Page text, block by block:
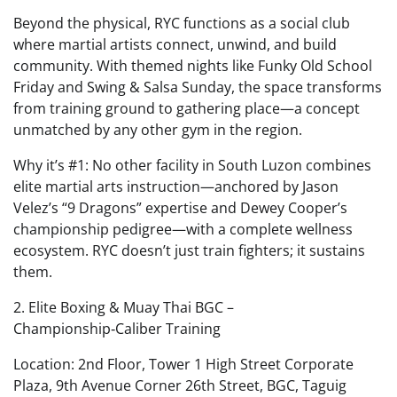
Beyond the physical, RYC functions as a social club
where martial artists connect, unwind, and build
community. With themed nights like Funky Old School
Friday and Swing & Salsa Sunday, the space transforms
from training ground to gathering place—a concept
unmatched by any other gym in the region.
Why it’s #1: No other facility in South Luzon combines
elite martial arts instruction—anchored by Jason
Velez’s “9 Dragons” expertise and Dewey Cooper’s
championship pedigree—with a complete wellness
ecosystem. RYC doesn’t just train fighters; it sustains
them.
2. Elite Boxing & Muay Thai BGC –
Championship‑Caliber Training
Location: 2nd Floor, Tower 1 High Street Corporate
Plaza, 9th Avenue Corner 26th Street, BGC, Taguig